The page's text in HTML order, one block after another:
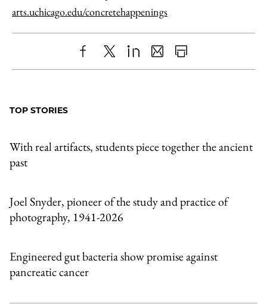
arts.uchicago.edu/concretehappenings
ShareX LinkedIn
SharePrint
TOP STORIES
With real artifacts, students piece together the ancient
past
Joel Snyder, pioneer of the study and practice of
photography, 1941-2026
Engineered gut bacteria show promise against
pancreatic cancer